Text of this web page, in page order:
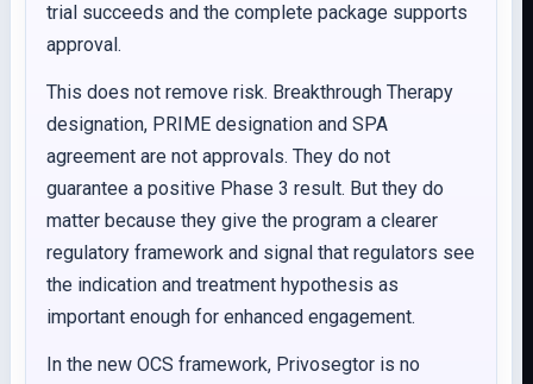
trial succeeds and the complete package supports
approval.
This does not remove risk. Breakthrough Therapy
designation, PRIME designation and SPA
agreement are not approvals. They do not
guarantee a positive Phase 3 result. But they do
matter because they give the program a clearer
regulatory framework and signal that regulators see
the indication and treatment hypothesis as
important enough for enhanced engagement.
In the new OCS framework, Privosegtor is no